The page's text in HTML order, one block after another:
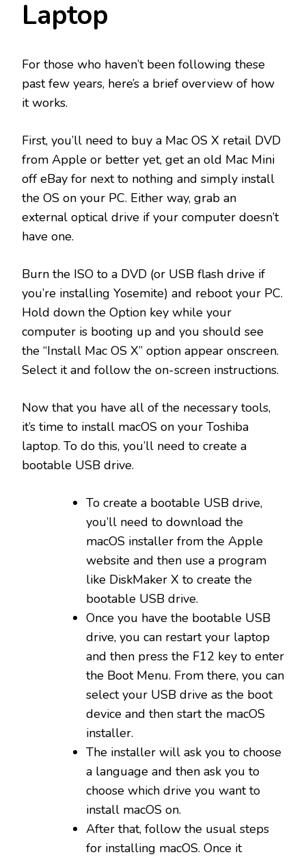
Laptop
For those who haven’t been following these
past few years, here’s a brief overview of how
it works.
First, you’ll need to buy a Mac OS X retail DVD
from Apple or better yet, get an old Mac Mini
off eBay for next to nothing and simply install
the OS on your PC. Either way, grab an
external optical drive if your computer doesn’t
have one.
Burn the ISO to a DVD (or USB flash drive if
you’re installing Yosemite) and reboot your PC.
Hold down the Option key while your
computer is booting up and you should see
the “Install Mac OS X” option appear onscreen.
Select it and follow the on-screen instructions.
Now that you have all of the necessary tools,
it’s time to install macOS on your Toshiba
laptop. To do this, you’ll need to create a
bootable USB drive.
To create a bootable USB drive,
you’ll need to download the
macOS installer from the Apple
website and then use a program
like DiskMaker X to create the
bootable USB drive.
Once you have the bootable USB
drive, you can restart your laptop
and then press the F12 key to enter
the Boot Menu. From there, you can
select your USB drive as the boot
device and then start the macOS
installer.
The installer will ask you to choose
a language and then ask you to
choose which drive you want to
install macOS on.
After that, follow the usual steps
for installing macOS. Once it